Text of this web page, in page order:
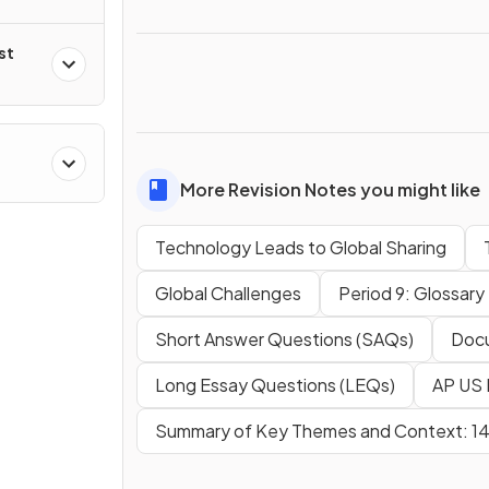
More Revision Notes you might like
Technology Leads to Global Sharing
Global Challenges
Period 9: Glossary
Short Answer Questions (SAQs)
Long Essay Questions (LEQs)
AP
Summary of Key Themes and Context: